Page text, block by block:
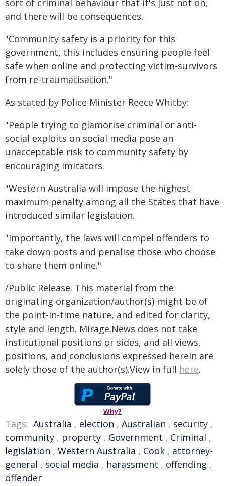
sort of criminal behaviour that it's just not on,
and there will be consequences.
"Community safety is a priority for this
government, this includes ensuring people feel
safe when online and protecting victim-survivors
from re-traumatisation."
As stated by Police Minister Reece Whitby:
"People trying to glamorise criminal or anti-
social exploits on social media pose an
unacceptable risk to community safety by
encouraging imitators.
"Western Australia will impose the highest
maximum penalty among all the States that have
introduced similar legislation.
"Importantly, the laws will compel offenders to
take down posts and penalise those who choose
to share them online."
/Public Release. This material from the
originating organization/author(s) might be of
the point-in-time nature, and edited for clarity,
style and length. Mirage.News does not take
institutional positions or sides, and all views,
positions, and conclusions expressed herein are
solely those of the author(s).View in full here.
Why?
Tags: Australia , election , Australian , security ,
community , property , Government , Criminal ,
legislation , Western Australia , Cook , attorney-
general , social media , harassment , offending ,
offender